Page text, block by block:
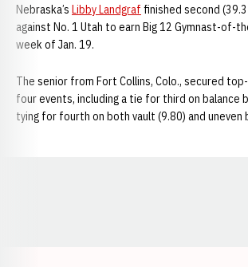
Nebraska’s Libby Landgraf finished second
against No. 1 Utah to earn Big 12 Gymnast-of-
week of Jan. 19.
The senior from Fort Collins, Colo., secured
four events, including a tie for third on balance
tying for fourth on both vault (9.80) and uneven